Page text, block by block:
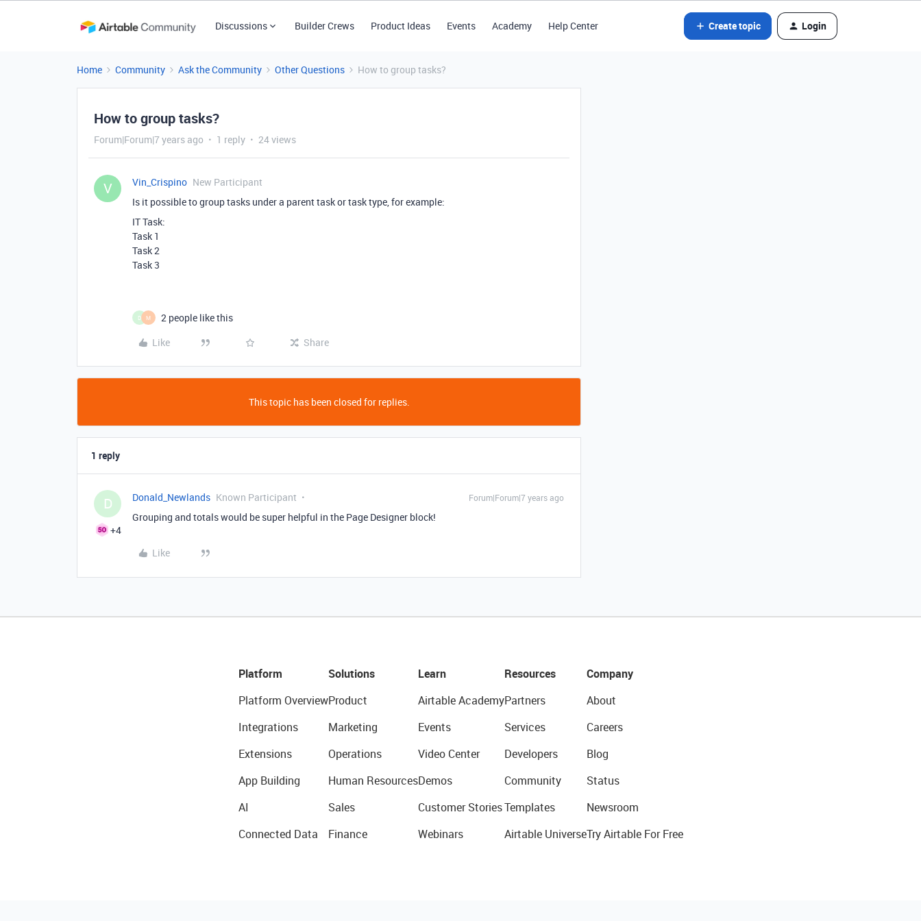
Discussions Builder Crews Product Ideas Events Academy Help Center Create topic Login
Home Community Ask the Community Other Questions How to group tasks?
How to group tasks?
Forum|Forum|7 years ago 1 reply 24 views
V Vin_Crispino New Participant
Is it possible to group tasks under a parent task or task type, for example:
IT Task:
Task 1
Task 2
Task 3
D M
2 people like this
Like
Share
This topic has been closed for replies.
1 reply
D
+4
Donald_Newlands Known Participant Forum|Forum|7 years ago
Grouping and totals would be super helpful in the Page Designer block!
Like
Platform
Platform Overview
Integrations
Extensions
App Building
AI
Connected Data
Solutions
Product
Marketing
Operations
Human Resources
Sales
Finance
Learn
Airtable Academy
Events
Video Center
Demos
Customer Stories
Webinars
Resources
Partners
Services
Developers
Community
Templates
Airtable Universe
Company
About
Careers
Blog
Status
Newsroom
Try Airtable For Free